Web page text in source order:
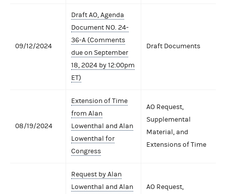
09/12/2024
Draft AO, Agenda
Document NO. 24-
36-A (Comments
due on September
18, 2024 by 12:00pm
ET)
Draft Documents
08/19/2024
Extension of Time
from Alan
Lowenthal and Alan
Lowenthal for
Congress
AO Request,
Supplemental
Material, and
Extensions of Time
Request by Alan
Lowenthal and Alan
AO Request,